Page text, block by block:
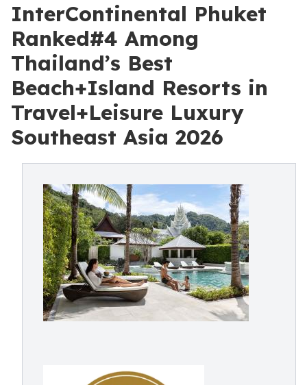
InterContinental Phuket
Ranked#4 Among
Thailand’s Best
Beach+Island Resorts in
Travel+Leisure Luxury
Southeast Asia 2026